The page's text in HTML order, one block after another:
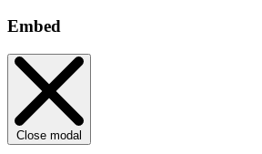
Embed
Close modal